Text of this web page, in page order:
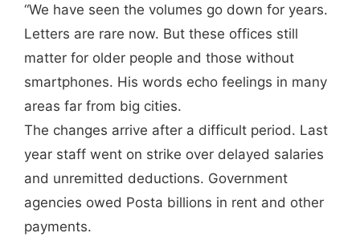
“We have seen the volumes go down for years.
Letters are rare now. But these offices still
matter for older people and those without
smartphones. His words echo feelings in many
areas far from big cities.
The changes arrive after a difficult period. Last
year staff went on strike over delayed salaries
and unremitted deductions. Government
agencies owed Posta billions in rent and other
payments.